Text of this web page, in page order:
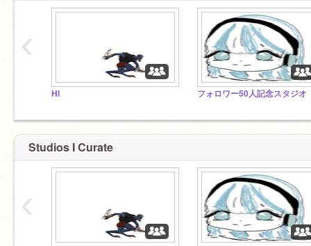
HI フォロワー50人記念スタジオ
‹
Studios I Curate
‹